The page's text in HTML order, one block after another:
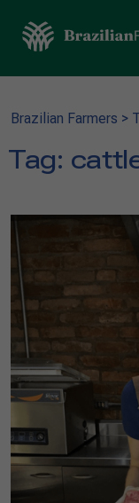
Brazilian Farmers >
Tag: